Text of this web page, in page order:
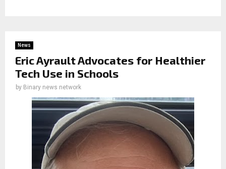
News
Eric Ayrault Advocates for Healthier
Tech Use in Schools
by Binary news network